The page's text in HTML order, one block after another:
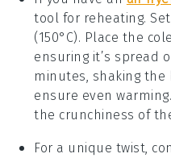
tool for reheating.
(150°C). Place the
ensuring it’s spread
minutes, shaking
ensure even
the crunchiness of
For a unique twist,